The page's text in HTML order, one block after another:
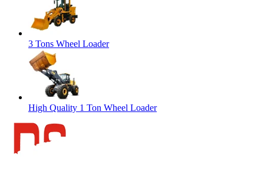
3 Tons Wheel Loader
High Quality 1 Ton Wheel Loader